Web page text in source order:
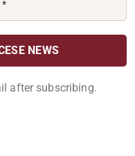
our monthly
at any time.
Karonga | Powered by
after subscribing.